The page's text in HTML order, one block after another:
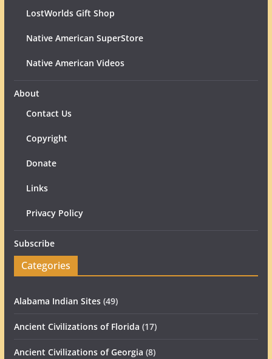
LostWorlds Gift Shop
Native American SuperStore
Native American Videos
About
Contact Us
Copyright
Donate
Links
Privacy Policy
Subscribe
Categories
Alabama Indian Sites(49)
Ancient Civilizations of Florida (17)
Ancient Civilizations of Georgia (8)